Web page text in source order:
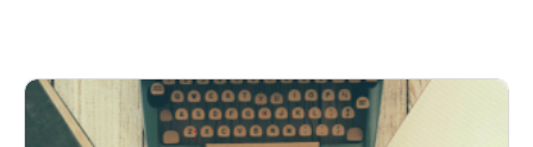
In this episode, we break down the timeline, the
unanswered questions, and the frustrations Jelani’s